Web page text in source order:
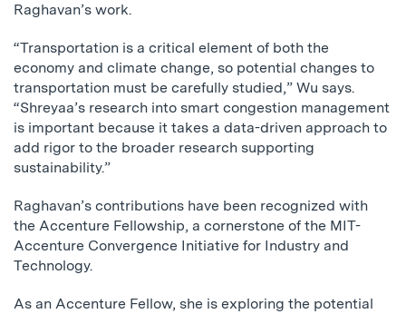
Raghavan’s work.
“Transportation is a critical element of both the
economy and climate change, so potential changes to
transportation must be carefully studied,” Wu says.
“Shreyaa’s research into smart congestion management
is important because it takes a data-driven approach to
add rigor to the broader research supporting
sustainability.”
Raghavan’s contributions have been recognized with
the Accenture Fellowship, a cornerstone of the MIT-
Accenture Convergence Initiative for Industry and
Technology.
As an Accenture Fellow, she is exploring the potential